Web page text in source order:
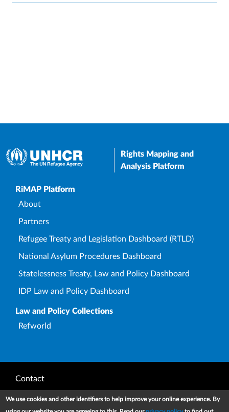
Rights Mapping and
Analysis Platform
Upper Footer
RiMAP Platform
About
Partners
Refugee Treaty and Legislation Dashboard (RTLD)
National Asylum Procedures Dashboard
Statelessness Treaty, Law and Policy Dashboard
IDP Law and Policy Dashboard
Law and Policy Collections
Refworld
Footer
Contact
Privacy Notice
We use cookies and other identifiers to help improve your online experience. By